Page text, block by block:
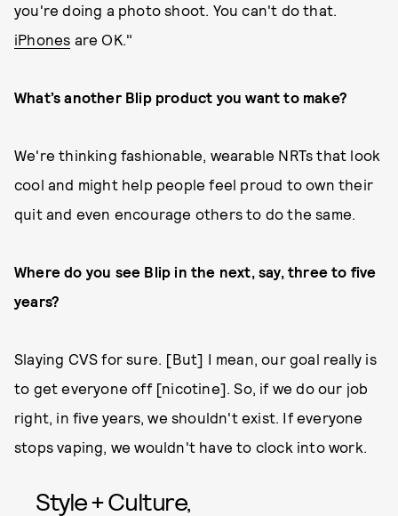
you're doing a photo shoot. You can't do that.
iPhones are OK."
What’s another Blip product you want to make?
We're thinking fashionable, wearable NRTs that look
cool and might help people feel proud to own their
quit and even encourage others to do the same.
Where do you see Blip in the next, say, three to five
years?
Slaying CVS for sure. [But] I mean, our goal really is
to get everyone off [nicotine]. So, if we do our job
right, in five years, we shouldn't exist. If everyone
stops vaping, we wouldn't have to clock into work.
Style + Culture,